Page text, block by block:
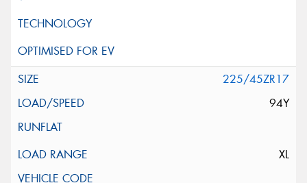
225/45ZR17
94Y
XL